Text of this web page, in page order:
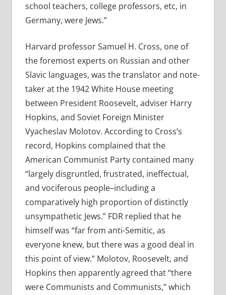
school teachers, college professors, etc, in
Germany, were Jews.”
Harvard professor Samuel H. Cross, one of
the foremost experts on Russian and other
Slavic languages, was the translator and note-
taker at the 1942 White House meeting
between President Roosevelt, adviser Harry
Hopkins, and Soviet Foreign Minister
Vyacheslav Molotov. According to Cross’s
record, Hopkins complained that the
American Communist Party contained many
“largely disgruntled, frustrated, ineffectual,
and vociferous people–including a
comparatively high proportion of distinctly
unsympathetic Jews.” FDR replied that he
himself was “far from anti-Semitic, as
everyone knew, but there was a good deal in
this point of view.” Molotov, Roosevelt, and
Hopkins then apparently agreed that “there
were Communists and Communists,” which